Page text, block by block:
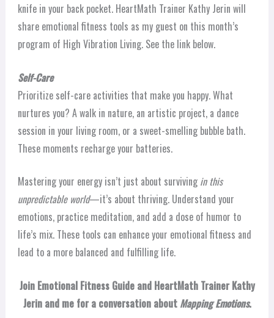
knife in your back pocket. HeartMath Trainer Kathy Jerin will
share emotional fitness tools as my guest on this month’s
program of High Vibration Living. See the link below.
Self-Care
Prioritize self-care activities that make you happy. What
nurtures you? A walk in nature, an artistic project, a dance
session in your living room, or a sweet-smelling bubble bath.
These moments recharge your batteries.
Mastering your energy isn’t just about surviving in this
unpredictable world—it’s about thriving. Understand your
emotions, practice meditation, and add a dose of humor to
life’s mix. These tools can enhance your emotional fitness and
lead to a more balanced and fulfilling life.
Join Emotional Fitness Guide and HeartMath Trainer Kathy
Jerin and me for a conversation about Mapping Emotions.